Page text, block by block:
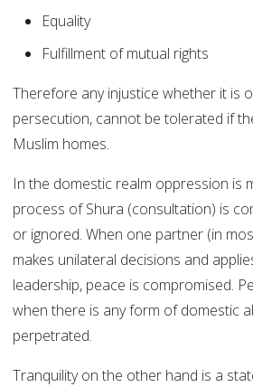
Equality
Fulfillment of mutual rights
Therefore any injustice whether it is
persecution, cannot be tolerated if
Muslim homes.
In the domestic realm oppression is
process of Shura (consultation) is
or ignored. When one partner (in
makes unilateral decisions and
leadership, peace is compromised.
when there is any form of domestic
perpetrated.
Tranquility on the other hand is a